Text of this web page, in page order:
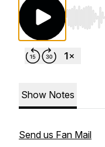
Use
Show Notes
Send us Fan Mail